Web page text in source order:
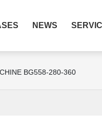
NEWS
BG558-280-360